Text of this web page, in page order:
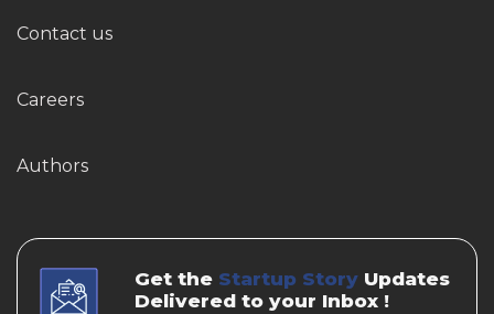
Contact us
Careers
Authors
Get the Startup Story Updates
Delivered to your Inbox !